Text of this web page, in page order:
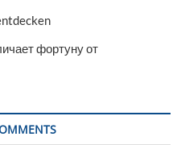
фортуну от